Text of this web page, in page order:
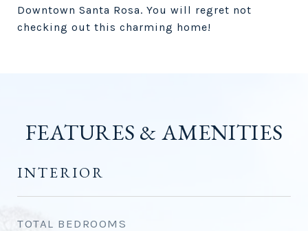
Downtown Santa Rosa. You will regret not
checking out this charming home!
FEATURES & AMENITIES
INTERIOR
TOTAL BEDROOMS